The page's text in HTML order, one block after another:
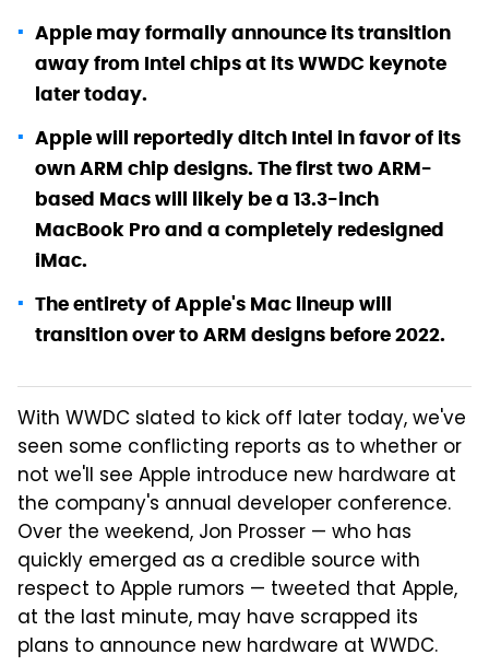
Apple may formally announce its transition
away from Intel chips at its WWDC keynote
later today.
Apple will reportedly ditch Intel in favor of its
own ARM chip designs. The first two ARM-
based Macs will likely be a 13.3-inch
MacBook Pro and a completely redesigned
iMac.
The entirety of Apple's Mac lineup will
transition over to ARM designs before 2022.
With WWDC slated to kick off later today, we've
seen some conflicting reports as to whether or
not we'll see Apple introduce new hardware at
the company's annual developer conference.
Over the weekend, Jon Prosser — who has
quickly emerged as a credible source with
respect to Apple rumors — tweeted that Apple,
at the last minute, may have scrapped its
plans to announce new hardware at WWDC.